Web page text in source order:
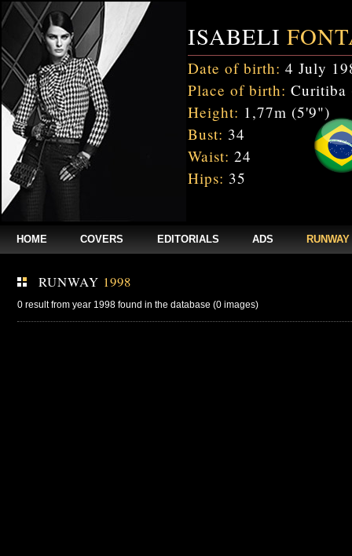
ISABELI
Date of birth: 4 July
Place of birth: Curitiba
Height: 1,77m (5'9")
Bust: 34
Waist: 24
Hips: 35
HOME COVERS EDITORIALS ADS RUNWAY
RUNWAY 1998
0 result from year 1998 found in the database (0 images)